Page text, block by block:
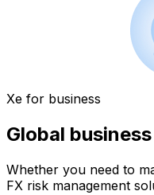
Xe for business
Global
Whether you need to
FX risk management